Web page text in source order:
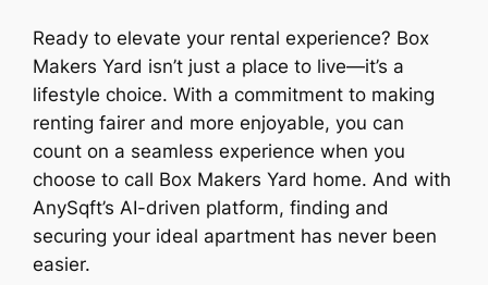
Ready to elevate your rental experience? Box
Makers Yard isn’t just a place to live—it’s a
lifestyle choice. With a commitment to making
renting fairer and more enjoyable, you can
count on a seamless experience when you
choose to call Box Makers Yard home. And with
AnySqft’s AI-driven platform, finding and
securing your ideal apartment has never been
easier.